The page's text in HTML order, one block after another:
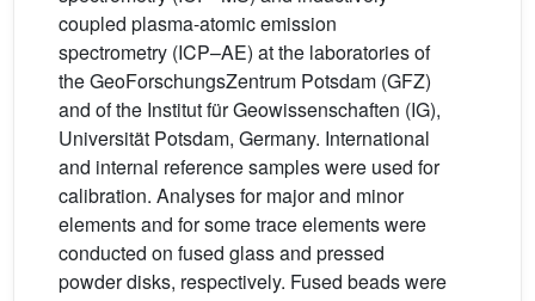
coupled plasma-atomic emission
spectrometry (ICP–AE) at the laboratories of
the GeoForschungsZentrum Potsdam (GFZ)
and of the Institut für Geowissenschaften (IG),
Universität Potsdam, Germany. International
and internal reference samples were used for
calibration. Analyses for major and minor
elements and for some trace elements were
conducted on fused glass and pressed
powder disks, respectively. Fused beads were